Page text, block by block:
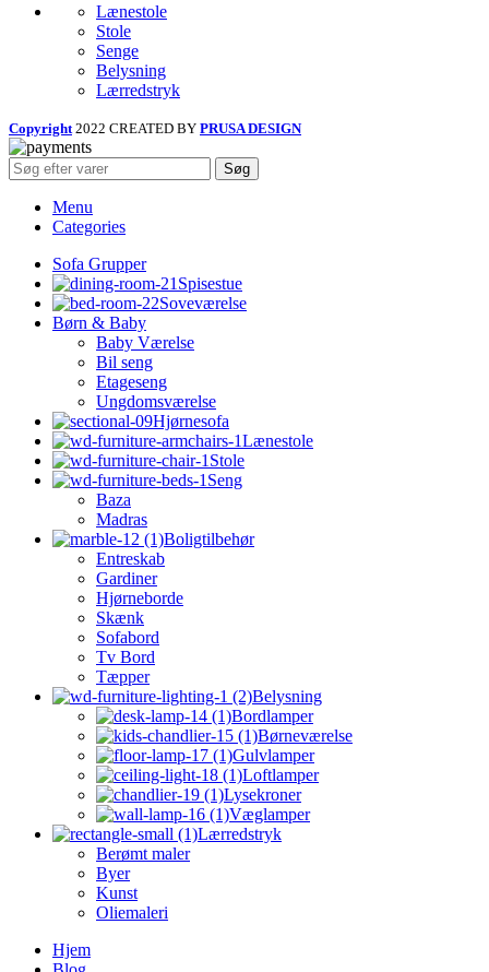
Lænestole
Stole
Senge
Belysning
Lærredstryk
Copyright 2022 CREATED BY PRUSA DESIGN
Søg
Menu
Categories
Sofa Grupper
Spisestue
Soveværelse
Børn & Baby
Baby Værelse
Bil seng
Etageseng
Ungdomsværelse
Hjørnesofa
Lænestole
Stole
Seng
Baza
Madras
Boligtilbehør
Entreskab
Gardiner
Hjørneborde
Skænk
Sofabord
Tv Bord
Tæpper
Belysning
Bordlamper
Børneværelse
Gulvlamper
Loftlamper
Lysekroner
Væglamper
Lærredstryk
Berømt maler
Byer
Kunst
Oliemaleri
Hjem